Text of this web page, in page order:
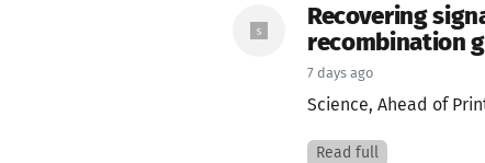
Recovering
recombination
7 days ago
Science, Ahead of
Read full